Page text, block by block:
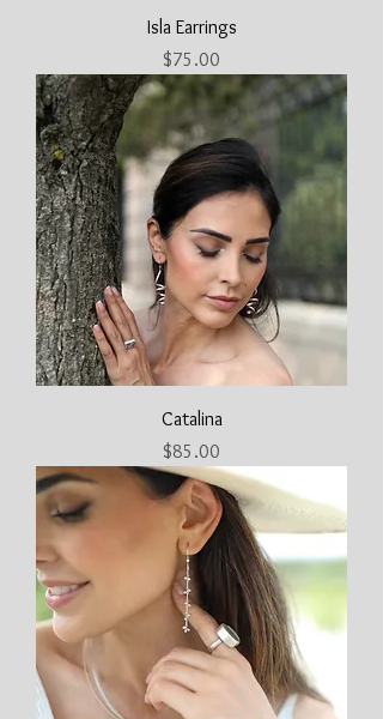
Isla Earrings
Price
$75.00
Catalina
Price
$85.00